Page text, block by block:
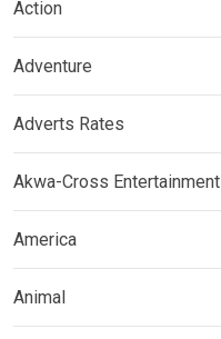
Action
Adventure
Adverts Rates
Akwa-Cross Entertainment
America
Animal